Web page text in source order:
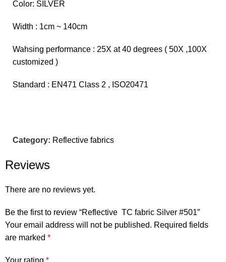
Color: SILVER
Width : 1cm ~ 140cm
Wahsing performance : 25X at 40 degrees ( 50X ,100X
customized )
Standard : EN471 Class 2 , ISO20471
Category: Reflective fabrics
Reviews
There are no reviews yet.
Be the first to review “Reflective TC fabric Silver #501”
Your email address will not be published. Required fields
are marked*
Your rating*